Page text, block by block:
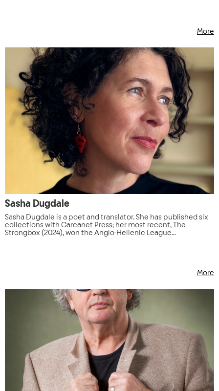
More
Sasha Dugdale
Sasha Dugdale is a poet and translator. She has published six
collections with Carcanet Press; her most recent, The
Strongbox (2024), won the Anglo-Hellenic League...
More